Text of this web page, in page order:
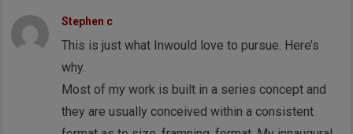
Stephen c
This is just what Inwould love to pursue. Here’s
why.
Most of my work is built in a series concept and
they are usually conceived within a consistent